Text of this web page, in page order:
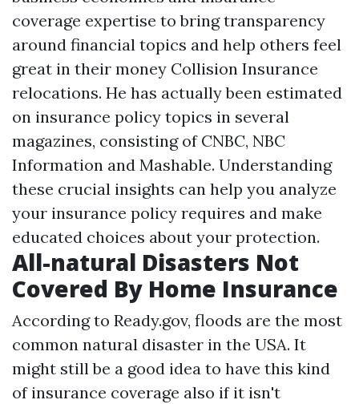
coverage expertise to bring transparency
around financial topics and help others feel
great in their money Collision Insurance
relocations. He has actually been estimated
on insurance policy topics in several
magazines, consisting of CNBC, NBC
Information and Mashable. Understanding
these crucial insights can help you analyze
your insurance policy requires and make
educated choices about your protection.
All-natural Disasters Not
Covered By Home Insurance
According to Ready.gov, floods are the most
common natural disaster in the USA. It
might still be a good idea to have this kind
of insurance coverage also if it isn't